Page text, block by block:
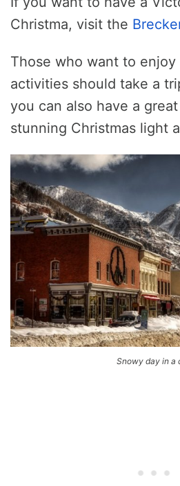
Christma, visit the
Those who want to
activities should take a
you can also have a
stunning Christmas light
Snowy day in a